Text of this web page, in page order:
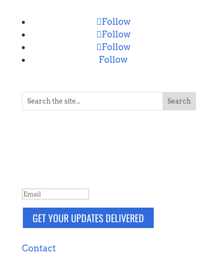
Follow
Follow
Follow
Follow
GET YOUR UPDATES DELIVERED
Contact